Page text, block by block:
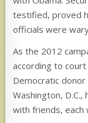
testified, proved
officials were
As the 2012
according to
Democratic
Washington,
with friends, each